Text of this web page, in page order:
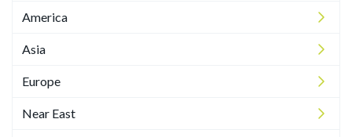
America
Asia
Europe
Near East